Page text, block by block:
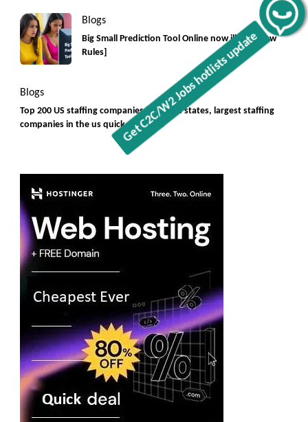
Get C2C/W2 Jobs hotlists update
Blogs
Big Small Prediction Tool Online now illegal [New
Rules]
Blogs
Top 200 US staffing companies in united states, largest staffing
companies in the us quick overview